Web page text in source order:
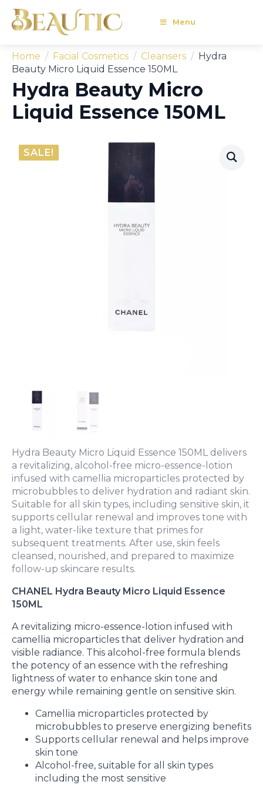
Menu
Home Facial Cosmetics Cleansers
Hydra
Beauty Micro Liquid Essence 150ML
Hydra Beauty Micro
Liquid Essence 150ML
SALE!
Hydra Beauty Micro Liquid Essence 150ML delivers
a revitalizing, alcohol-free micro-essence-lotion
infused with camellia microparticles protected by
microbubbles to deliver hydration and radiant skin.
Suitable for all skin types, including sensitive skin, it
supports cellular renewal and improves tone with
a light, water-like texture that primes for
subsequent treatments. After use, skin feels
cleansed, nourished, and prepared to maximize
follow-up skincare results.
CHANEL Hydra Beauty Micro Liquid Essence
150ML
A revitalizing micro-essence-lotion infused with
camellia microparticles that deliver hydration and
visible radiance. This alcohol-free formula blends
the potency of an essence with the refreshing
lightness of water to enhance skin tone and
energy while remaining gentle on sensitive skin.
Camellia microparticles protected by
microbubbles to preserve energizing benefits
Supports cellular renewal and helps improve
skin tone
Alcohol-free, suitable for all skin types
including the most sensitive